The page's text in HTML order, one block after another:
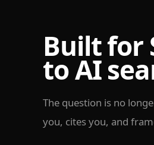
Built for
to AI
The question is no
you, cites you, and